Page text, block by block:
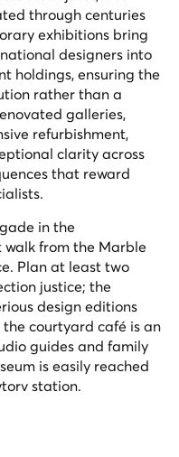
through centuries
exhibitions bring
designers into
holdings, ensuring the
rather than a
galleries,
refurbishment,
clarity across
that reward
in the
walk from the Marble
Plan at least two
justice; the
design editions
courtyard café is an
guides and family
is easily reached
station.